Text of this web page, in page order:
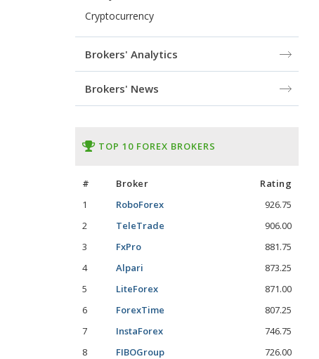
Cryptocurrency
Brokers' Analytics
Brokers' News
TOP 10 FOREX BROKERS
# Broker
Rating
1
RoboForex
926.75
2
TeleTrade
906.00
3
FxPro
881.75
4
Alpari
873.25
5
LiteForex
871.00
6
ForexTime
807.25
7
InstaForex
746.75
8
FIBOGroup
726.00